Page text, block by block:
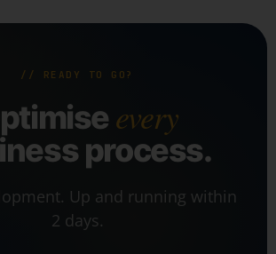
// READY TO GO?
every
process.
Up and running within
2 days.